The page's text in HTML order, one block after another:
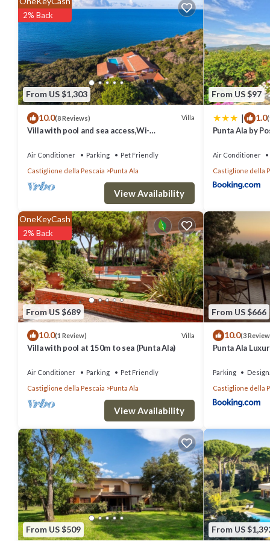
Pet Friendly, Designated Smoking Area, Security/Safety, and
place to stay? Be it for work or for leisure, consider staying at this
You can check the reviews and description of this 5 Bedrooms
authentic, as they are provided by our partner, booking.com.
This Villa Tiffany by Interhome in Punta Ala is well equipped and
shared to us by booking.com for the listed “Villa Tiffany by
you have any concerns about the information or accuracy
From US $1,303
2% Back
10.0(8 Reviews) Villa
Villa with pool and sea access,Wi-
Air Conditioner Parking
Pet Friendly
Castiglione della Pescaia
Punta Ala
View Availability
From US $97
| 1.0
Punta Ala by
Air Conditioner
Castiglione della
From US $689
OneKeyCash
2% Back
10.0(1 Review) Villa
Villa with pool at 150m to sea (Punta Ala)
Air Conditioner Parking
Pet Friendly
Castiglione della Pescaia
Punta Ala
View Availability
From US $666
10.0(3
Punta Ala
Parking
Castiglione della
From US $509 From US